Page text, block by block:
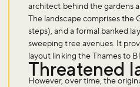
architect behind the gardens
The landscape comprises the
steps), and a formal banked
sweeping tree avenues. It
layout linking the Thames to
Threatened
However, over time, the